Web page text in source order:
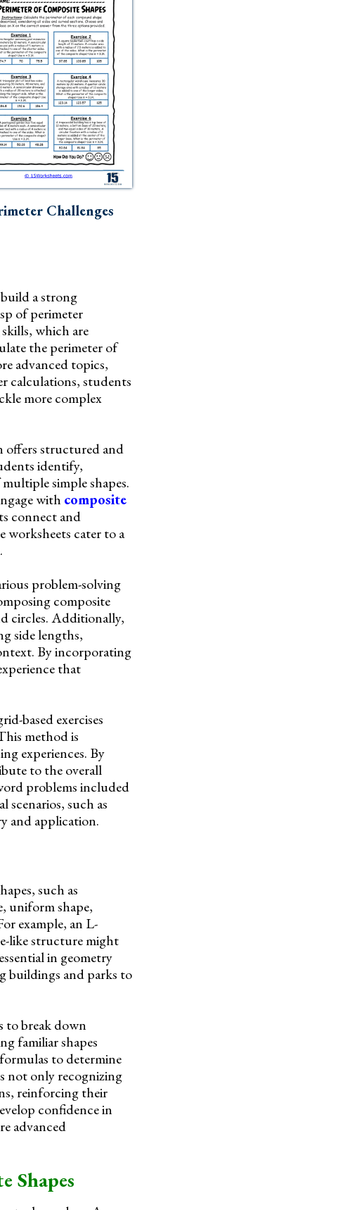
Challenges
a strong
of perimeter
which are
the perimeter of
advanced topics,
calculations, students
more complex
offers structured and
identify,
simple shapes.
with composite
connect and
cater to a
problem-solving
composite
circles. Additionally,
side lengths,
By incorporating
that
based exercises
method is
experiences. By
to the overall
problems included
such as
and application.
such as
uniform shape,
example, an L-
like structure might
in geometry
buildings and parks to
to break down
familiar shapes
to determine
not only recognizing
reinforcing their
confidence in
advanced
Shapes